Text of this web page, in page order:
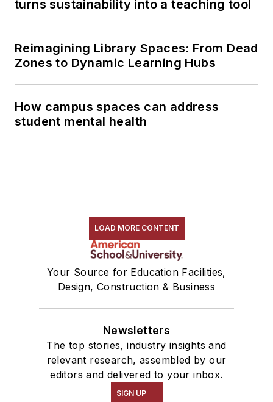
turns sustainability into a teaching tool
Reimagining Library Spaces: From Dead
Zones to Dynamic Learning Hubs
How campus spaces can address
student mental health
LOAD MORE CONTENT
Your Source for Education Facilities,
Design, Construction & Business
Newsletters
The top stories, industry insights and
relevant research, assembled by our
editors and delivered to your inbox.
SIGN UP